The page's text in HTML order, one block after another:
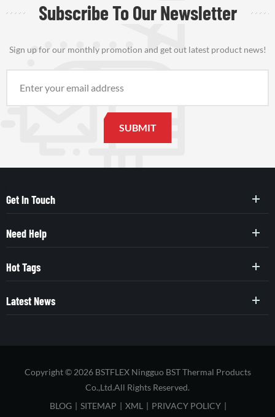
Subscribe To Our Newsletter
Sign up for our monthly promotion and get out latest product news!
Get In Touch
Need Help
Hot Tags
Latest News
Copyright © 2026 BSTFLEX Ningguo BST Thermal Products
Co.,Ltd.All Rights Reserved.
BLOG | SITEMAP | XML | PRIVACY POLICY |